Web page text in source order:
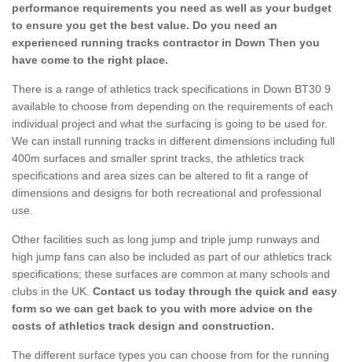
performance requirements you need as well as your budget
to ensure you get the best value. Do you need an
experienced running tracks contractor in Down Then you
have come to the right place.
There is a range of athletics track specifications in Down BT30 9
available to choose from depending on the requirements of each
individual project and what the surfacing is going to be used for.
We can install running tracks in different dimensions including full
400m surfaces and smaller sprint tracks, the athletics track
specifications and area sizes can be altered to fit a range of
dimensions and designs for both recreational and professional
use.
Other facilities such as long jump and triple jump runways and
high jump fans can also be included as part of our athletics track
specifications; these surfaces are common at many schools and
clubs in the UK. Contact us today through the quick and easy
form so we can get back to you with more advice on the
costs of athletics track design and construction.
The different surface types you can choose from for the running